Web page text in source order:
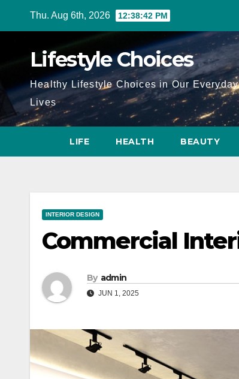
Thu. Aug 6th, 2026 12:38:43 PM
Lifestyle Choices
Healthy Lifestyle Choices in Our Everyday
Lives
LIFE HEALTH BEAUTY
INTERIOR DESIGN
Commercial
By admin
JUN 1, 2025